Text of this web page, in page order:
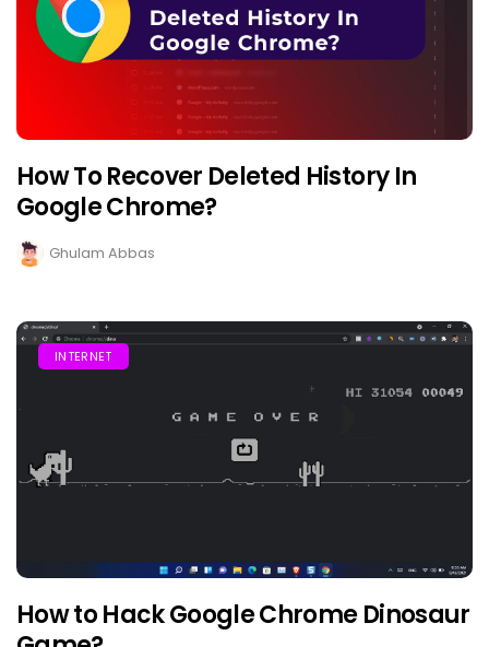
How To Recover Deleted History In
Google Chrome?
Ghulam Abbas
INTERNET
How to Hack Google Chrome Dinosaur